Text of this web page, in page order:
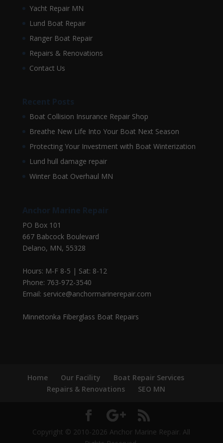
Yacht Repair MN
Lund Boat Repair
Ranger Boat Repair
Repairs & Renovations
Contact Us
Recent Posts
Boat Collision Insurance Repair Shop
Breathe New Life Into Your Boat Next Season
Protecting Your Investment with Boat Winterization
Lund hull damage repair
Winter Boat Overhaul MN
Anchor Marine Repair
PO Box 101
667 Babcock Boulevard
Delano, MN, 55328
Hours: M-F 8-5 | Sat: 8-12
Phone: 763-972-3540
Email: service@anchormarinerepair.com
Minnetonka Fiberglass Boat Repairs
Home Our Facility
Boat Repair Services
Repairs & Renovations
SEO MN
Copyright © 2010-2026 Anchor Marine Repair. All